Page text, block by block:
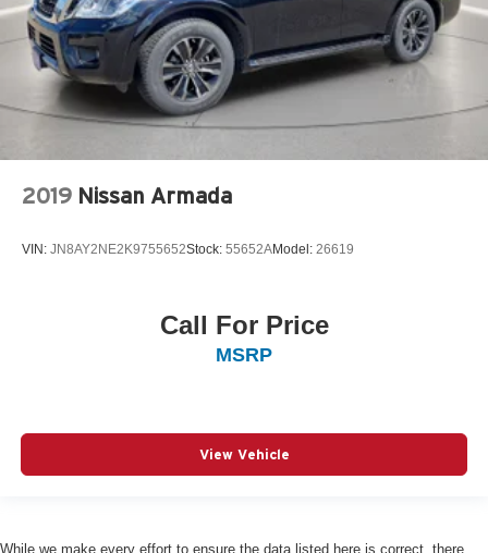
2019 Nissan Armada
VIN: JN8AY2NE2K9755652Stock: 55652AModel: 26619
Call For Price
MSRP
View Vehicle
While we make every effort to ensure the data listed here is correct, there